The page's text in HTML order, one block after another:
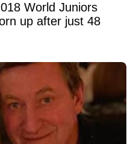
World Juniors
up after just 48